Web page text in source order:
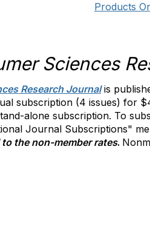
Products
Sciences
Research Journalis
subscription (4 issues) for
alone subscription. To
Journal Subscriptions"
the non-member rates.